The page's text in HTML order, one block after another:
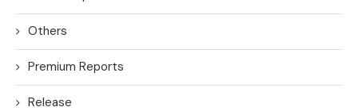
Others
Premium Reports
Release